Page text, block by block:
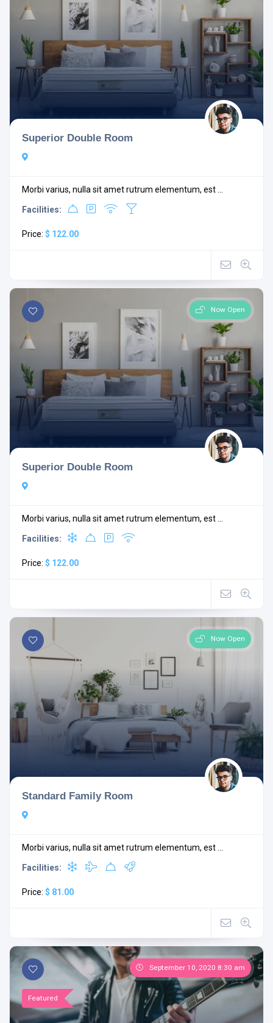
Superior Double Room
Morbi varius, nulla sit amet rutrum elementum, est ...
Facilities:
Price: $ 122.00
Now Open
Superior Double Room
Morbi varius, nulla sit amet rutrum elementum, est ...
Facilities:
Price: $ 122.00
Now Open
Standard Family Room
Morbi varius, nulla sit amet rutrum elementum, est ...
Facilities:
Price: $ 81.00
Featured
September 10, 2020 8:30 am